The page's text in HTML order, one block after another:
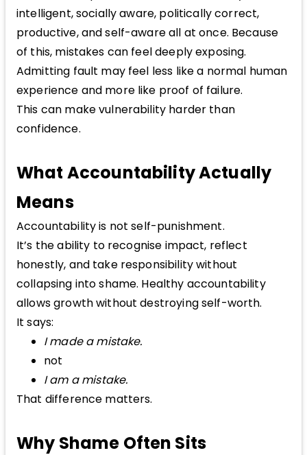
intelligent, socially aware, politically correct,
productive, and self-aware all at once. Because
of this, mistakes can feel deeply exposing.
Admitting fault may feel less like a normal human
experience and more like proof of failure.
This can make vulnerability harder than
confidence.
What Accountability Actually
Means
Accountability is not self-punishment.
It’s the ability to recognise impact, reflect
honestly, and take responsibility without
collapsing into shame. Healthy accountability
allows growth without destroying self-worth.
It says:
I made a mistake.
not
I am a mistake.
That difference matters.
Why Shame Often Sits